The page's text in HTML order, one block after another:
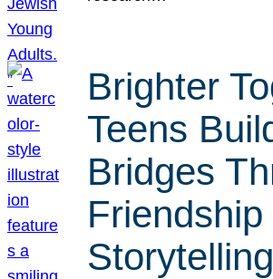
Brighter
Teens
Bridges
Friendship
Storytelling